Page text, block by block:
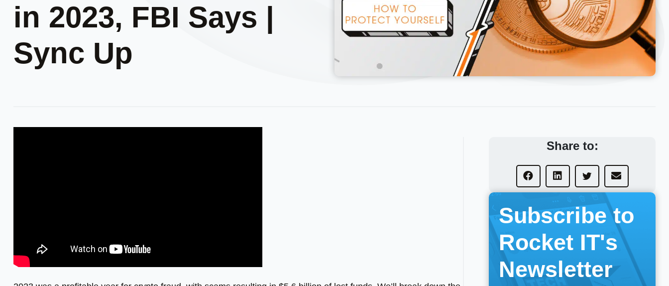
in 2023, FBI Says |
Sync Up
Share to:
Subscribe to
Rocket IT's
Newsletter